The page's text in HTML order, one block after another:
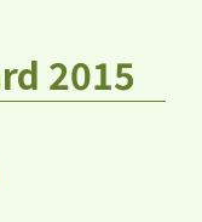
2015